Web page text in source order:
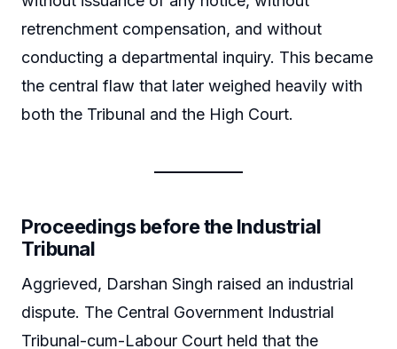
retrenchment compensation, and without
conducting a departmental inquiry. This became
the central flaw that later weighed heavily with
both the Tribunal and the High Court.
Proceedings before the Industrial
Tribunal
Aggrieved, Darshan Singh raised an industrial
dispute. The Central Government Industrial
Tribunal-cum-Labour Court held that the